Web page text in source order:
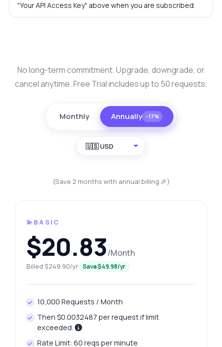
"Your API Access Key" above when you are subscribed.
No long-term commitment. Upgrade, downgrade, or
cancel anytime. Free Trial includes up to 50 requests.
Monthly Annually −17%
🇺🇸 USD
(Save 2 months with annual billing 🎉)
💫BASIC
$20.83/Month
Billed $249.90/yr Save $49.98/yr
10,000 Requests / Month
Then $0.0032487 per request if limit
exceeded.
Rate Limit: 60 reqs per minute